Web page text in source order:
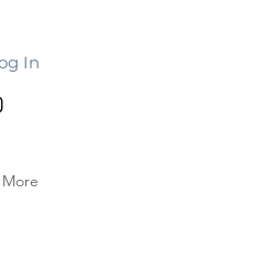
In
More